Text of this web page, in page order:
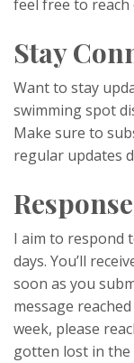
feel free to
Stay
Want to stay
swimming spot
Make sure to
regular updates
I aim to respond
days. You’ll
soon as you
message
week, please
gotten lost in the